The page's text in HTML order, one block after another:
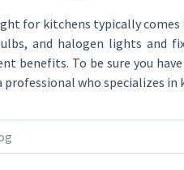
for kitchens typically
and halogen lights and
benefits. To be sure you
professional who specializes